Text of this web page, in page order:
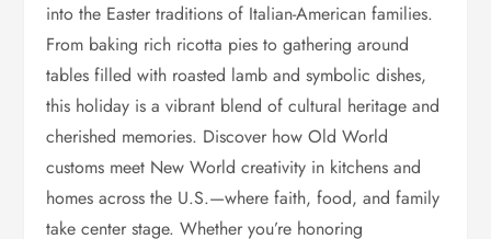
into the Easter traditions of Italian-American families.
From baking rich ricotta pies to gathering around
tables filled with roasted lamb and symbolic dishes,
this holiday is a vibrant blend of cultural heritage and
cherished memories. Discover how Old World
customs meet New World creativity in kitchens and
homes across the U.S.—where faith, food, and family
take center stage. Whether you’re honoring